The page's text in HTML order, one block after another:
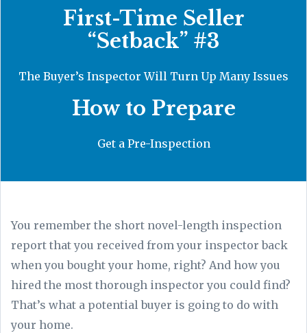
First-Time Seller
“Setback” #3
The Buyer’s Inspector Will Turn Up Many Issues
How to Prepare
Get a Pre-Inspection
You remember the short novel-length inspection
report that you received from your inspector back
when you bought your home, right? And how you
hired the most thorough inspector you could find?
That’s what a potential buyer is going to do with
your home.